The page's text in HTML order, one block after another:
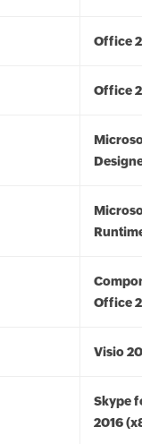
Office
Office
Office
Visio
Skype
2016